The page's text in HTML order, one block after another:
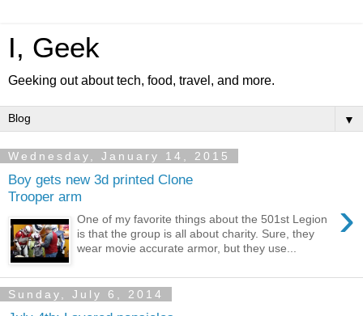
I, Geek
Geeking out about tech, food, travel, and more.
▼
Wednesday, January 14, 2015
Boy gets new 3d printed Clone
Trooper arm
›
One of my favorite things about the 501st Legion
is that the group is all about charity. Sure, they
wear movie accurate armor, but they use...
Sunday, July 6, 2014